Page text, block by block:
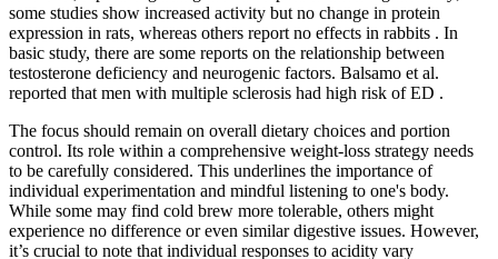
some studies show increased activity but no change in protein
expression in rats, whereas others report no effects in rabbits . In
basic study, there are some reports on the relationship between
testosterone deficiency and neurogenic factors. Balsamo et al.
reported that men with multiple sclerosis had high risk of ED .
The focus should remain on overall dietary choices and portion
control. Its role within a comprehensive weight-loss strategy needs
to be carefully considered. This underlines the importance of
individual experimentation and mindful listening to one's body.
While some may find cold brew more tolerable, others might
experience no difference or even similar digestive issues. However,
it’s crucial to note that individual responses to acidity vary